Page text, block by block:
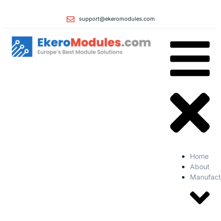
support@ekeromodules.com
Home
About